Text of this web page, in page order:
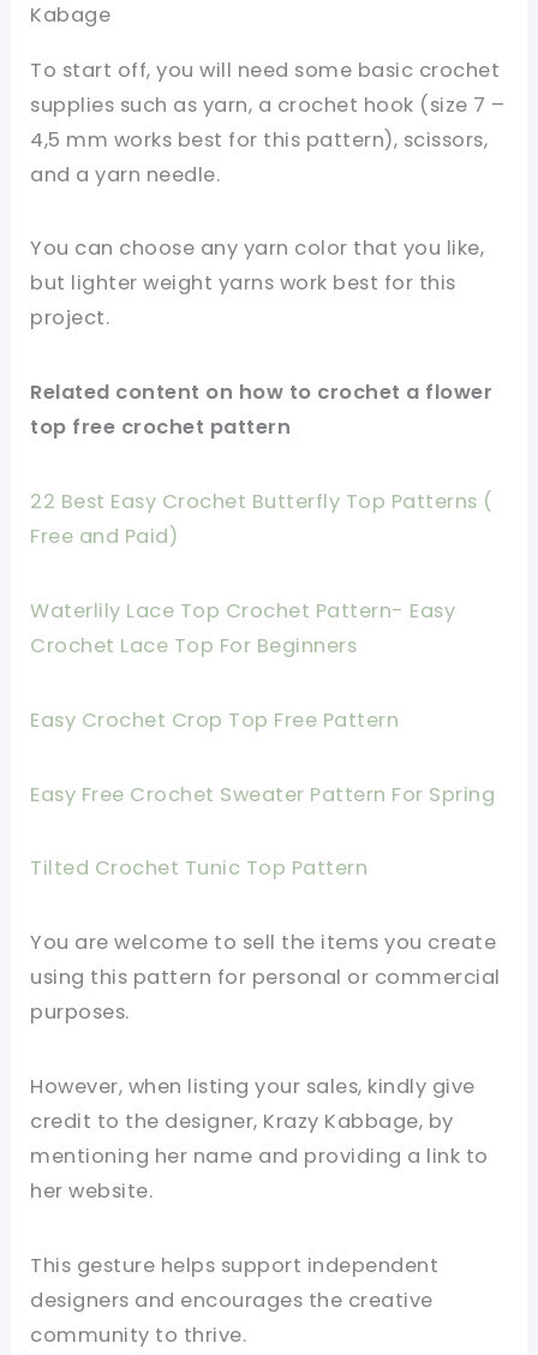
Kabage
To start off, you will need some basic crochet
supplies such as yarn, a crochet hook (size 7 –
4,5 mm works best for this pattern), scissors,
and a yarn needle.
You can choose any yarn color that you like,
but lighter weight yarns work best for this
project.
Related content on how to crochet a flower
top free crochet pattern
22 Best Easy Crochet Butterfly Top Patterns (
Free and Paid)
Waterlily Lace Top Crochet Pattern- Easy
Crochet Lace Top For Beginners
Easy Crochet Crop Top Free Pattern
Easy Free Crochet Sweater Pattern For Spring
Tilted Crochet Tunic Top Pattern
You are welcome to sell the items you create
using this pattern for personal or commercial
purposes.
However, when listing your sales, kindly give
credit to the designer, Krazy Kabbage, by
mentioning her name and providing a link to
her website.
This gesture helps support independent
designers and encourages the creative
community to thrive.